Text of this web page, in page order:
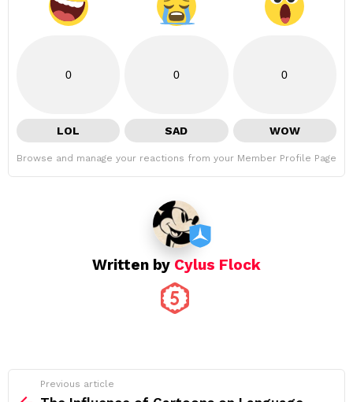
0
LOL
0
SAD
0
WOW
Browse and manage your reactions from your Member Profile Page
Written by Cylus Flock
Previous article